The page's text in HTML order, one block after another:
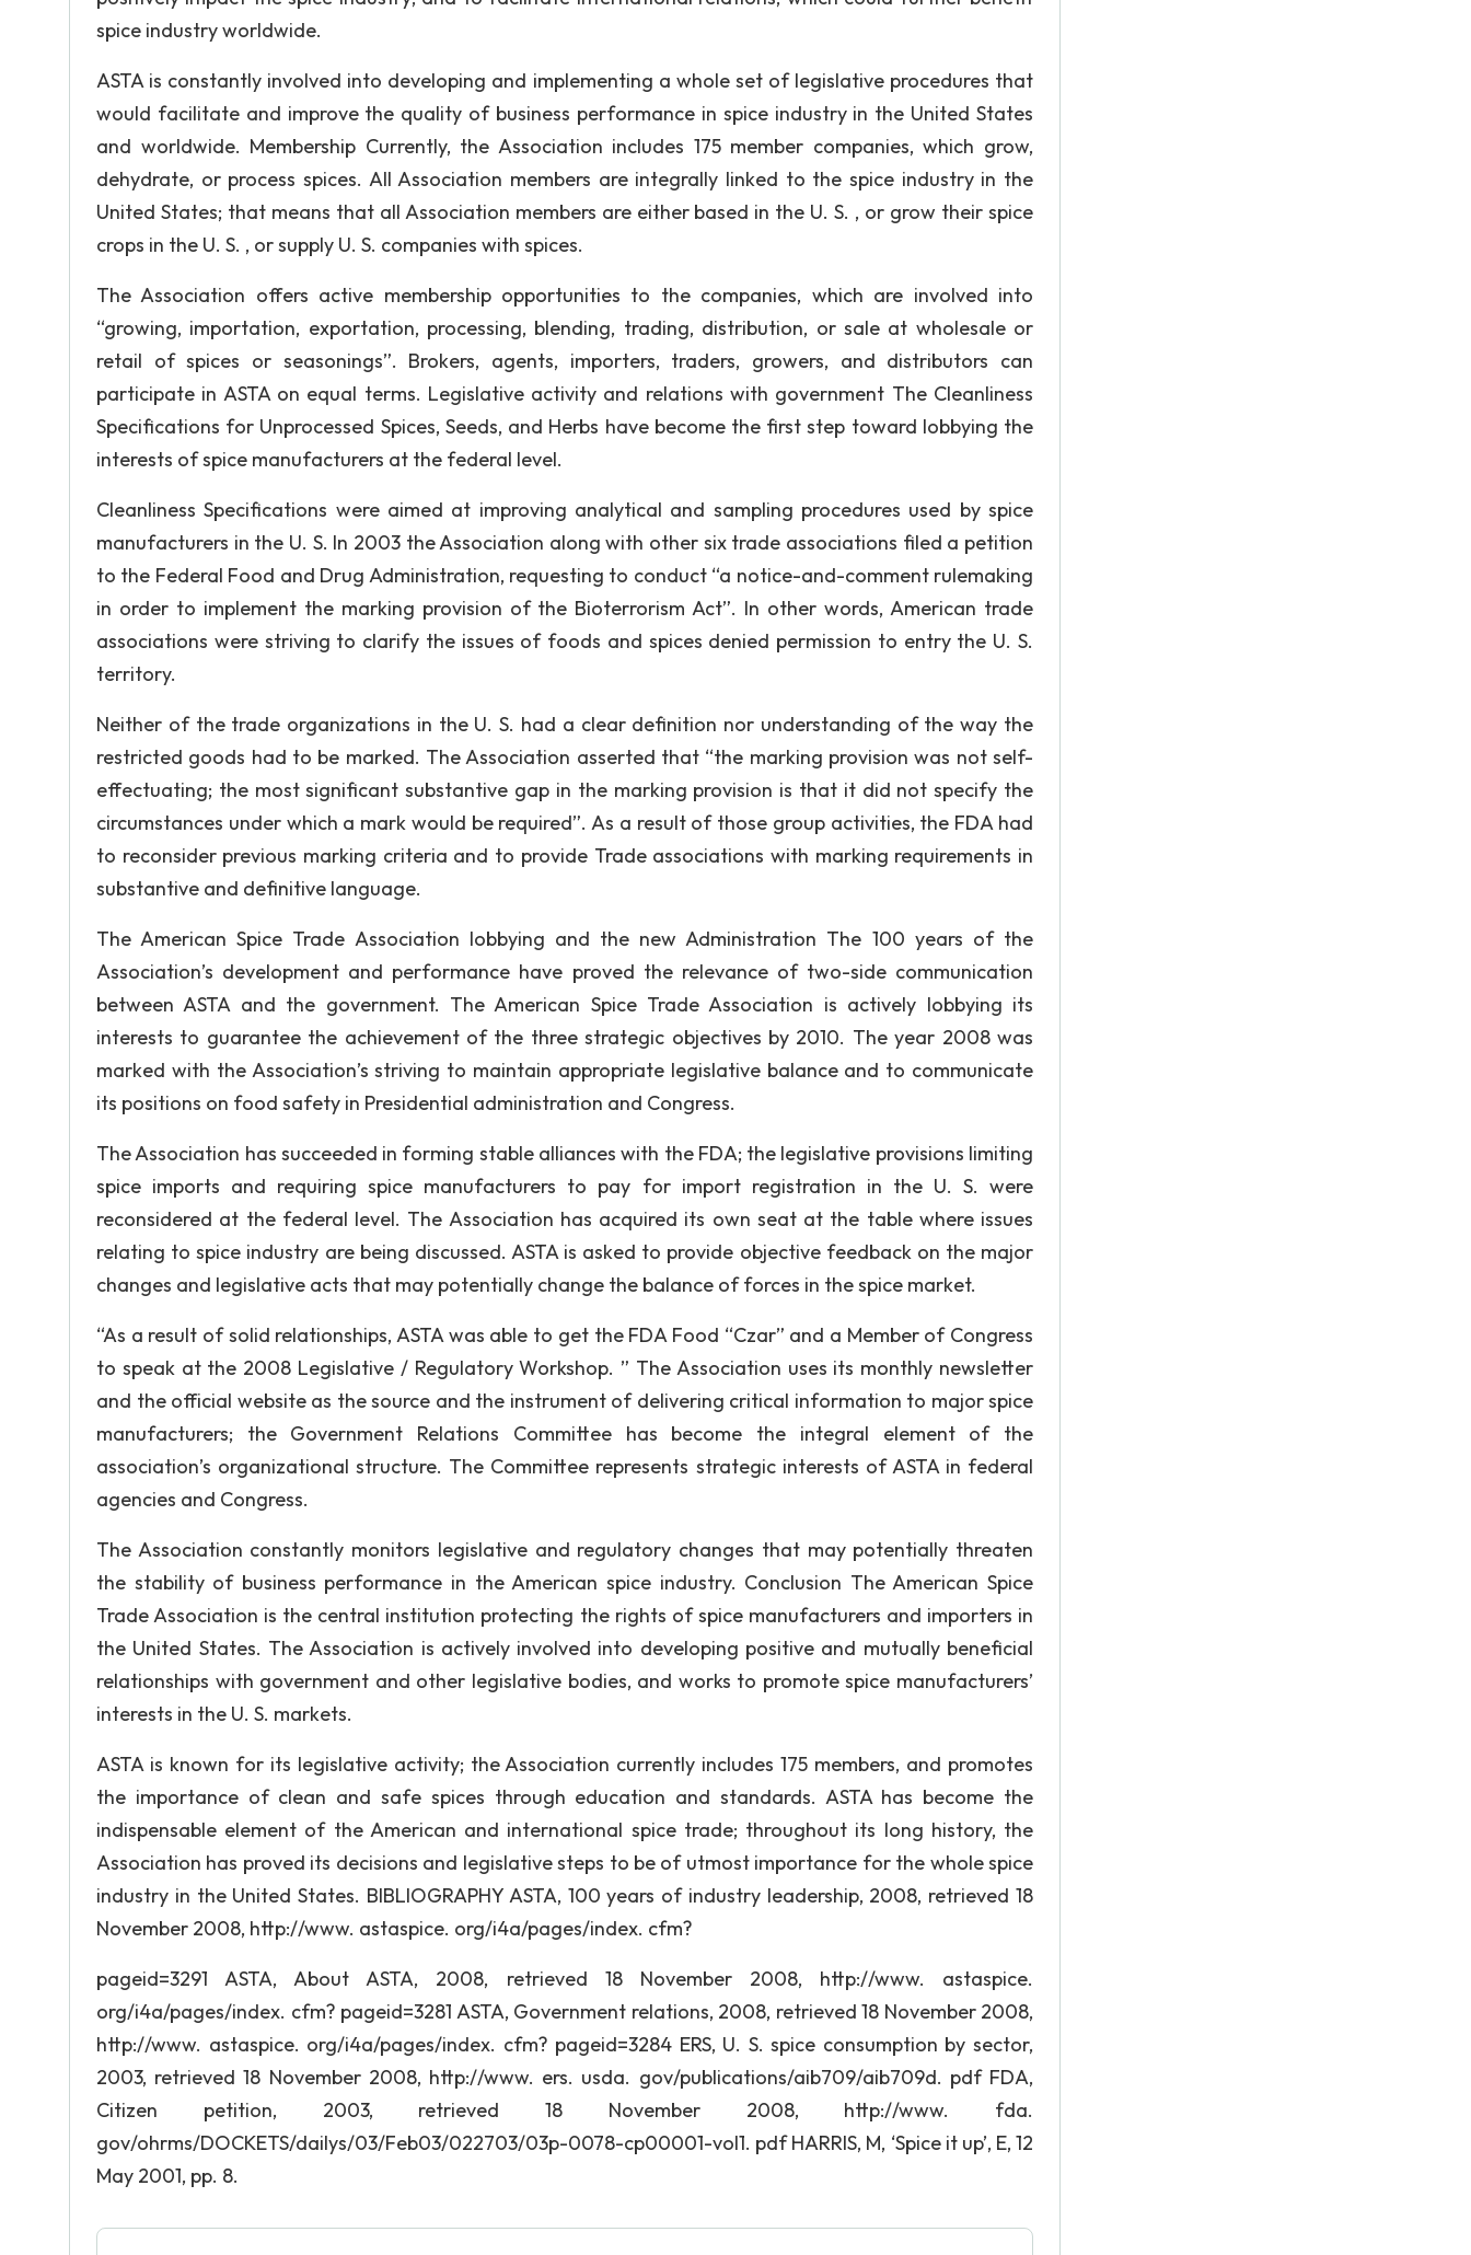
spice industry worldwide.
ASTA is constantly involved into developing and implementing a whole set of legislative procedures that
would facilitate and improve the quality of business performance in spice industry in the United States
and worldwide. Membership Currently, the Association includes 175 member companies, which grow,
dehydrate, or process spices. All Association members are integrally linked to the spice industry in the
United States; that means that all Association members are either based in the U. S. , or grow their spice
crops in the U. S. , or supply U. S. companies with spices.
The Association offers active membership opportunities to the companies, which are involved into
“growing, importation, exportation, processing, blending, trading, distribution, or sale at wholesale or
retail of spices or seasonings”. Brokers, agents, importers, traders, growers, and distributors can
participate in ASTA on equal terms. Legislative activity and relations with government The Cleanliness
Specifications for Unprocessed Spices, Seeds, and Herbs have become the first step toward lobbying the
interests of spice manufacturers at the federal level.
Cleanliness Specifications were aimed at improving analytical and sampling procedures used by spice
manufacturers in the U. S. In 2003 the Association along with other six trade associations filed a petition
to the Federal Food and Drug Administration, requesting to conduct “a notice-and-comment rulemaking
in order to implement the marking provision of the Bioterrorism Act”. In other words, American trade
associations were striving to clarify the issues of foods and spices denied permission to entry the U. S.
territory.
Neither of the trade organizations in the U. S. had a clear definition nor understanding of the way the
restricted goods had to be marked. The Association asserted that “the marking provision was not self-
effectuating; the most significant substantive gap in the marking provision is that it did not specify the
circumstances under which a mark would be required”. As a result of those group activities, the FDA had
to reconsider previous marking criteria and to provide Trade associations with marking requirements in
substantive and definitive language.
The American Spice Trade Association lobbying and the new Administration The 100 years of the
Association’s development and performance have proved the relevance of two-side communication
between ASTA and the government. The American Spice Trade Association is actively lobbying its
interests to guarantee the achievement of the three strategic objectives by 2010. The year 2008 was
marked with the Association’s striving to maintain appropriate legislative balance and to communicate
its positions on food safety in Presidential administration and Congress.
The Association has succeeded in forming stable alliances with the FDA; the legislative provisions limiting
spice imports and requiring spice manufacturers to pay for import registration in the U. S. were
reconsidered at the federal level. The Association has acquired its own seat at the table where issues
relating to spice industry are being discussed. ASTA is asked to provide objective feedback on the major
changes and legislative acts that may potentially change the balance of forces in the spice market.
“As a result of solid relationships, ASTA was able to get the FDA Food “Czar” and a Member of Congress
to speak at the 2008 Legislative / Regulatory Workshop. ” The Association uses its monthly newsletter
and the official website as the source and the instrument of delivering critical information to major spice
manufacturers; the Government Relations Committee has become the integral element of the
association’s organizational structure. The Committee represents strategic interests of ASTA in federal
agencies and Congress.
The Association constantly monitors legislative and regulatory changes that may potentially threaten
the stability of business performance in the American spice industry. Conclusion The American Spice
Trade Association is the central institution protecting the rights of spice manufacturers and importers in
the United States. The Association is actively involved into developing positive and mutually beneficial
relationships with government and other legislative bodies, and works to promote spice manufacturers’
interests in the U. S. markets.
ASTA is known for its legislative activity; the Association currently includes 175 members, and promotes
the importance of clean and safe spices through education and standards. ASTA has become the
indispensable element of the American and international spice trade; throughout its long history, the
Association has proved its decisions and legislative steps to be of utmost importance for the whole spice
industry in the United States. BIBLIOGRAPHY ASTA, 100 years of industry leadership, 2008, retrieved 18
November 2008, http://www. astaspice. org/i4a/pages/index. cfm?
pageid=3291 ASTA, About ASTA, 2008, retrieved 18 November 2008, http://www. astaspice.
org/i4a/pages/index. cfm? pageid=3281 ASTA, Government relations, 2008, retrieved 18 November 2008,
http://www. astaspice. org/i4a/pages/index. cfm? pageid=3284 ERS, U. S. spice consumption by sector,
2003, retrieved 18 November 2008, http://www. ers. usda. gov/publications/aib709/aib709d. pdf FDA,
Citizen petition, 2003, retrieved 18 November 2008, http://www. fda.
gov/ohrms/DOCKETS/dailys/03/Feb03/022703/03p-0078-cp00001-vol1. pdf HARRIS, M, ‘Spice it up’, E, 12
May 2001, pp. 8.